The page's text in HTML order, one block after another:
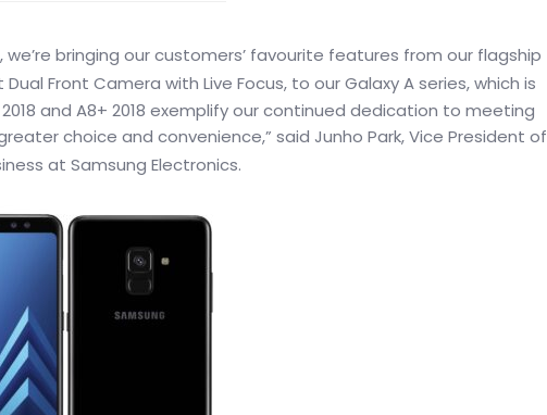
we’re bringing our customers’ favourite features from our flagship
Front Camera with Live Focus, to our Galaxy A series, which is
and A8+ 2018 exemplify our continued dedication to meeting
choice and convenience,” said Junho Park, Vice President of
at Samsung Electronics.